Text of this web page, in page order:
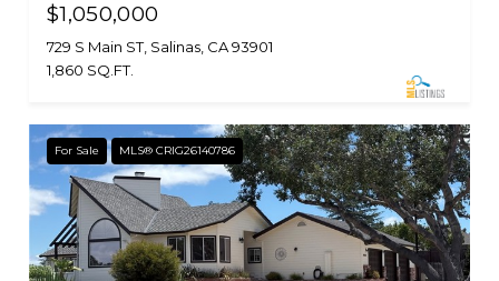
$1,050,000
729 S Main ST, Salinas, CA 93901
1,860 SQ.FT.
For Sale MLS® CRIG26140786